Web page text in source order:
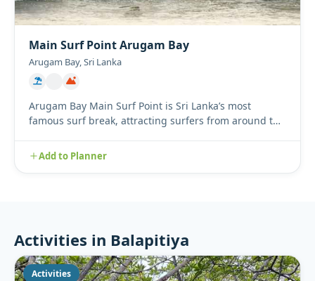
Main Surf Point Arugam Bay
Arugam Bay, Sri Lanka
Arugam Bay Main Surf Point is Sri Lanka’s most
famous surf break, attracting surfers from around the
Add to Planner
Activities in Balapitiya
Activities